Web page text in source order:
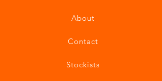
About
Contact
Stockists